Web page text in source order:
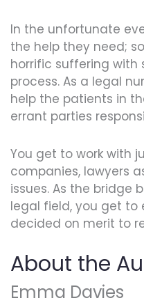
In the unfortunate
the help they need;
horrific suffering with
process. As a legal
help the patients in
errant parties
You get to work with
companies, lawyers
issues. As the bridge
legal field, you get to
decided on merit to
About the
Emma Davies